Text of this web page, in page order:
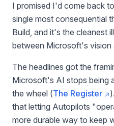
I promised I'd come back
single most consequential
Build, and it's the cleanest
between Microsoft's vision
The headlines got the
Microsoft's AI stops being
the wheel (The Register
that letting Autopilots
more durable way to keep